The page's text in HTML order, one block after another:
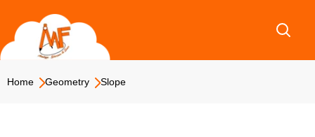
content
Home Geometry Slope